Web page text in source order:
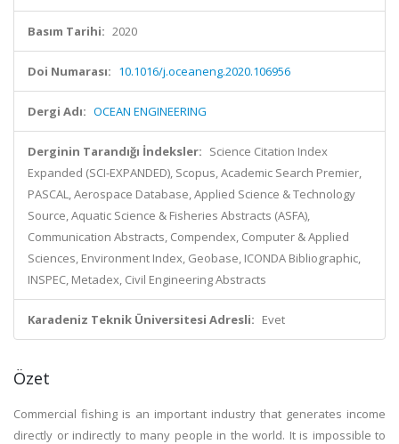
Basım Tarihi: 2020
Doi Numarası: 10.1016/j.oceaneng.2020.106956
Dergi Adı: OCEAN ENGINEERING
Derginin Tarandığı İndeksler: Science Citation Index
Expanded (SCI-EXPANDED), Scopus, Academic Search Premier,
PASCAL, Aerospace Database, Applied Science & Technology
Source, Aquatic Science & Fisheries Abstracts (ASFA),
Communication Abstracts, Compendex, Computer & Applied
Sciences, Environment Index, Geobase, ICONDA Bibliographic,
INSPEC, Metadex, Civil Engineering Abstracts
Karadeniz Teknik Üniversitesi Adresli: Evet
Özet
Commercial fishing is an important industry that generates income
directly or indirectly to many people in the world. It is impossible to